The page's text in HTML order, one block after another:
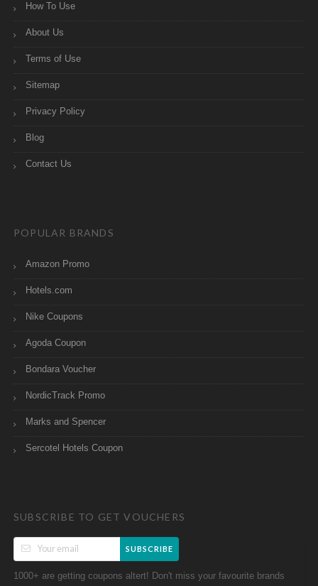
How To Use
About Us
Terms of Use
Sitemap
Privacy Policy
Blog
Contact Us
POPULAR BRANDS
Amazon Promo
Hotels.com
Nike Coupons
Agoda Coupon
Bondara Voucher
NordicTrack Promo
Marks and Spencer
Sercotel Hotels Coupon
SUBSCRIBE TO GET VOUCHERS
SUBSCRIBE
1000+ are getting coupons altert! Don't miss your favourite brands